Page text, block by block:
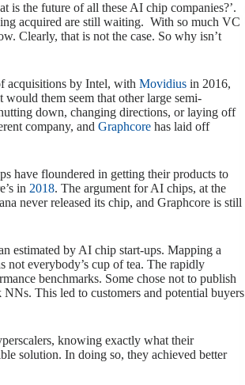
is the future of all these AI chip companies?’.
acquired are still waiting. With so much VC
Clearly, that is not the case. So why isn’t
acquisitions by Intel, with Movidius in 2016,
them seem that other large semi-
down, changing directions, or laying off
company, and Graphcore has laid off
have floundered in getting their products to
in 2018. The argument for AI chips, at the
never released its chip, and Graphcore is still
estimated by AI chip start-ups. Mapping a
not everybody’s cup of tea. The rapidly
benchmarks. Some chose not to publish
This led to customers and potential buyers
knowing exactly what their
solution. In doing so, they achieved better